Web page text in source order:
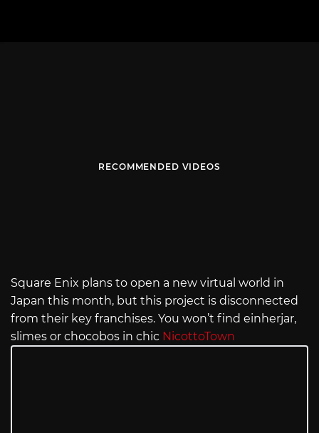
RECOMMENDED VIDEOS
Square Enix plans to open a new virtual world in
Japan this month, but this project is disconnected
from their key franchises. You won’t find einherjar,
slimes or chocobos in chic NicottoTown